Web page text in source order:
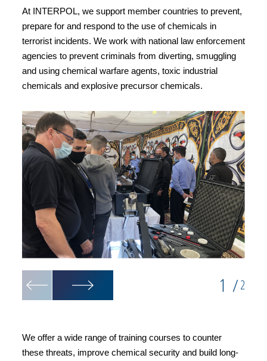
At INTERPOL, we support member countries to prevent,
prepare for and respond to the use of chemicals in
terrorist incidents. We work with national law enforcement
agencies to prevent criminals from diverting, smuggling
and using chemical warfare agents, toxic industrial
chemicals and explosive precursor chemicals.
1 /2
We offer a wide range of training courses to counter
these threats, improve chemical security and build long-